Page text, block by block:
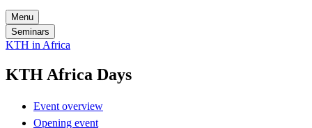
Menu
Seminars
KTH in Africa
KTH Africa Days
Event overview
Opening event